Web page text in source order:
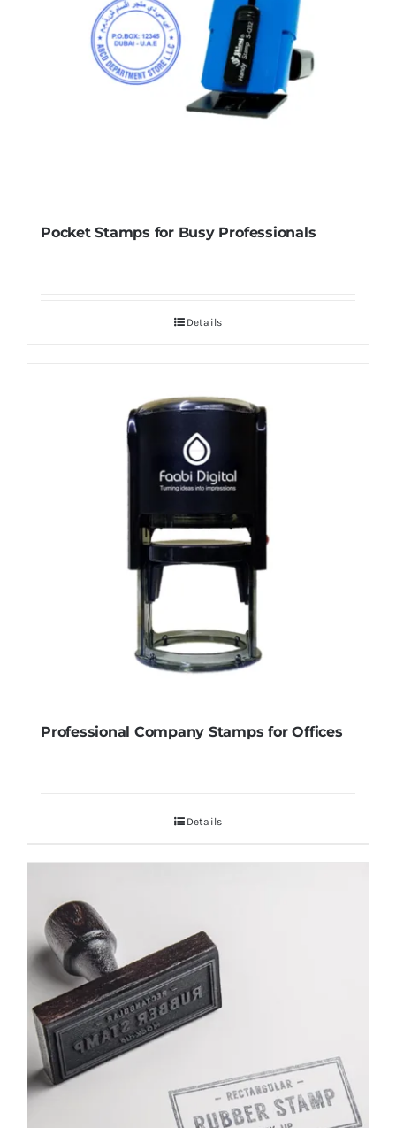
Pocket Stamps for Busy Professionals
Details
Professional Company Stamps for Offices
Details